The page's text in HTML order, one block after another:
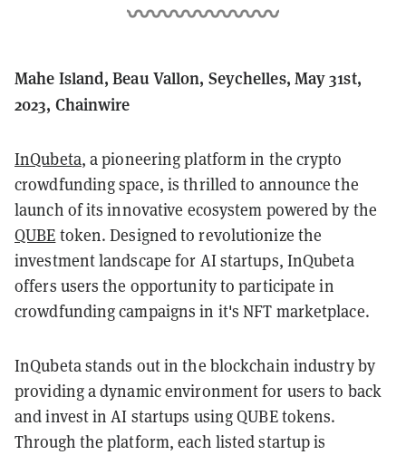
Mahe Island, Beau Vallon, Seychelles, May 31st,
2023, Chainwire
InQubeta, a pioneering platform in the crypto
crowdfunding space, is thrilled to announce the
launch of its innovative ecosystem powered by the
QUBE token. Designed to revolutionize the
investment landscape for AI startups, InQubeta
offers users the opportunity to participate in
crowdfunding campaigns in it's NFT marketplace.
InQubeta stands out in the blockchain industry by
providing a dynamic environment for users to back
and invest in AI startups using QUBE tokens.
Through the platform, each listed startup is